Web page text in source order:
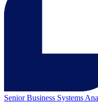
Senior Business Systems